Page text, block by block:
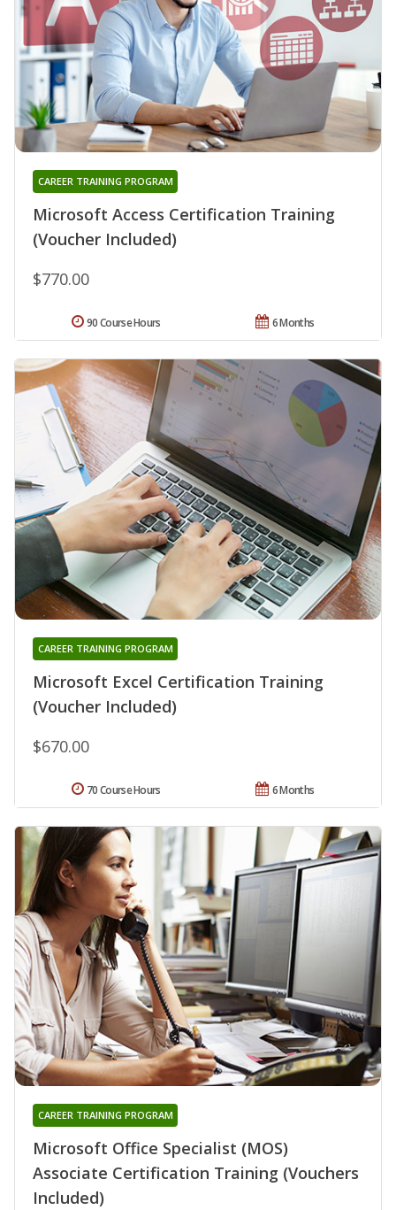
Microsoft Access Certification Training
(Voucher Included)
CAREER TRAINING PROGRAM
$770.00
6 Months
90 Course Hours
Microsoft Excel Certification Training
(Voucher Included)
CAREER TRAINING PROGRAM
$670.00
6 Months
70 Course Hours
Microsoft Office Specialist (MOS)
Associate Certification Training (Vouchers
Included)
CAREER TRAINING PROGRAM